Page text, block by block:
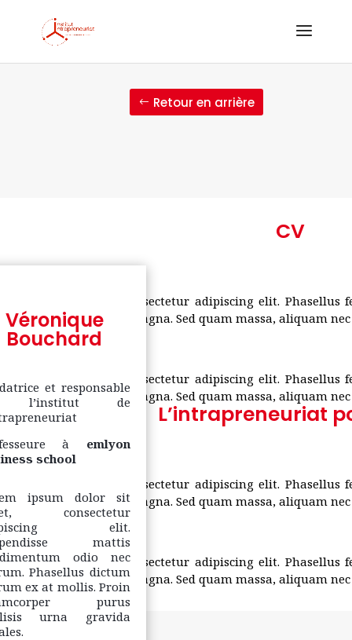
Retour en arrière
CV
dolor sit amet, consectetur adipiscing elit. Phasellus
nec pulvinar magna. Sed quam massa, aliquam
dolor sit amet, consectetur adipiscing elit. Phasellus
nec pulvinar magna. Sed quam massa, aliquam
L’intrapreneuriat
dolor sit amet, consectetur adipiscing elit. Phasellus
nec pulvinar magna. Sed quam massa, aliquam
dolor sit amet, consectetur adipiscing elit. Phasellus
nec pulvinar magna. Sed quam massa, aliquam
Véronique
Bouchard
et responsable
l’institut de
à
emlyon
school
ipsum dolor sit
consectetur
elit.
mattis
odio nec
Phasellus dictum
ex at mollis. Proin
purus
urna gravida